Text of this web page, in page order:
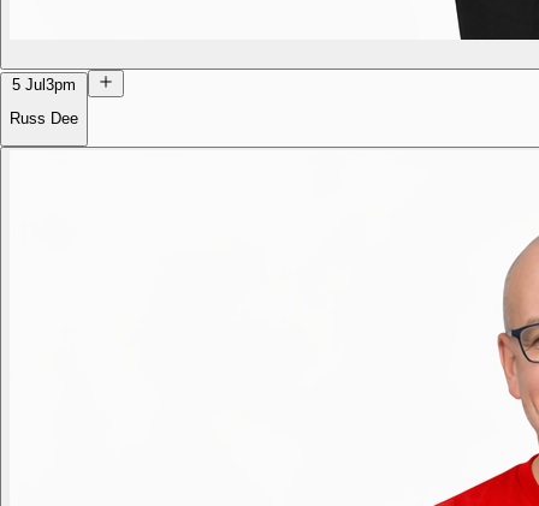
5 Jul3pm
Russ Dee